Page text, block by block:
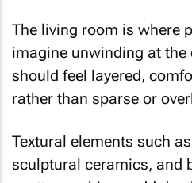
The living room is where
imagine unwinding at the
should feel layered,
rather than sparse or
Textural elements such
sculptural ceramics, and